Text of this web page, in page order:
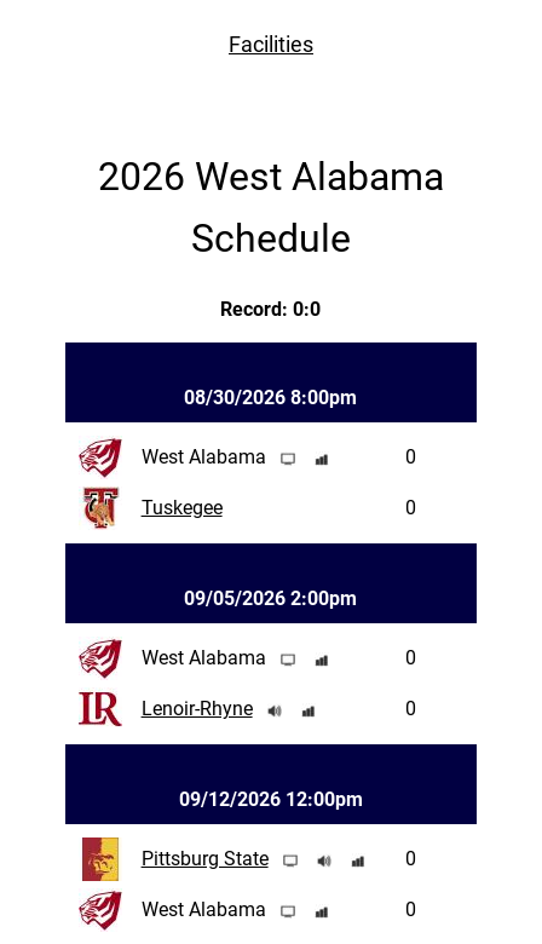
Facilities
2026 West Alabama
Schedule
Record: 0:0
08/30/2026 8:00pm
West Alabama 0
Tuskegee 0
09/05/2026 2:00pm
West Alabama 0
Lenoir-Rhyne 0
09/12/2026 12:00pm
Pittsburg State 0
West Alabama 0